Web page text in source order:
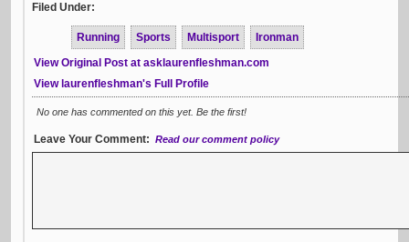
Filed Under:
Running Sports Multisport
Ironman
View Original Post at asklaurenfleshman.com
View laurenfleshman's Full Profile
No one has commented on this yet. Be the first!
Leave Your Comment: Read our comment policy